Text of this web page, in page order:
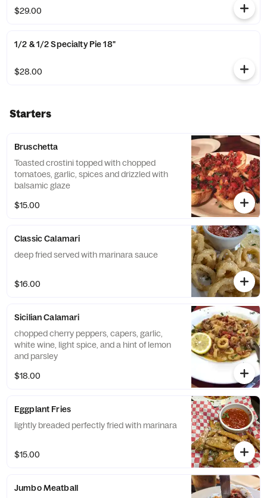
$29.00
1/2 & 1/2 Specialty Pie 18"
$28.00
Starters
Bruschetta
Toasted crostini topped with chopped
tomatoes, garlic, spices and drizzled with
balsamic glaze
$15.00
Classic Calamari
deep fried served with marinara sauce
$16.00
Sicilian Calamari
chopped cherry peppers, capers, garlic,
white wine, light spice, and a hint of lemon
and parsley
$18.00
Eggplant Fries
lightly breaded perfectly fried with marinara
$15.00
Jumbo Meatball